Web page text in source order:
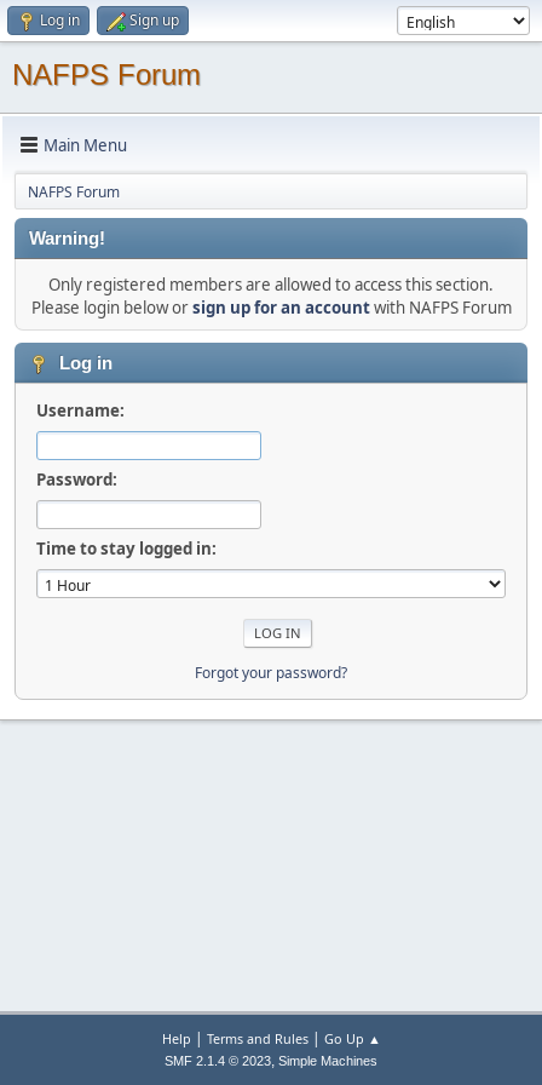
Log in Sign up
NAFPS Forum
Main Menu
NAFPS Forum
Warning!
Only registered members are allowed to access this section.
Please login below orsign up for an accountwith NAFPS Forum
Log in
Username:
Password:
Time to stay logged in:
Forgot your password?
Help | Terms and Rules| Go Up ▲
SMF 2.1.4 © 2023, Simple Machines